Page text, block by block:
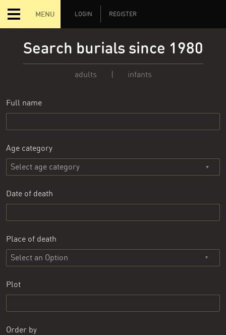
MENU LOGIN REGISTER
Search burials since 1980
adults | infants
Full name
Age category
Date of death
Place of death
Select an Option
Plot
Order by